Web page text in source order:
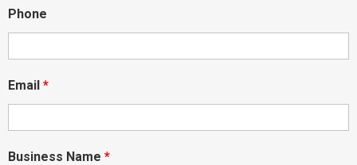
Phone
Email *
Business Name *